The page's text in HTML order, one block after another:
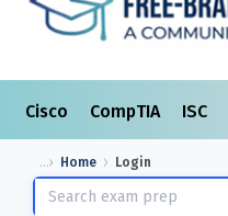
Cisco CompTIA ISC
Home Login